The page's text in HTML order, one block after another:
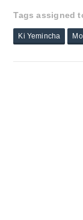
Tags assigned
Ki Yemincha